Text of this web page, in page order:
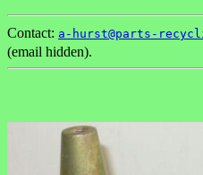
Contact: a-hurst@parts-
(email hidden).